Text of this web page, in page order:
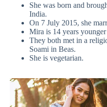
She was born and
India.
On 7 July 2015, she
Mira is 14 years
They both met in a
Soami in Beas.
She is vegetarian.